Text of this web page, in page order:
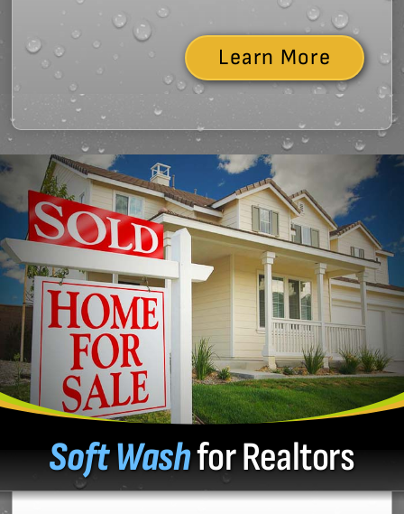
Learn More
Soft Washfor Realtors